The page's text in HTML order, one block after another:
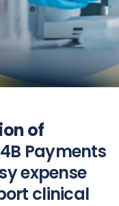
of
Payments
expense
clinical